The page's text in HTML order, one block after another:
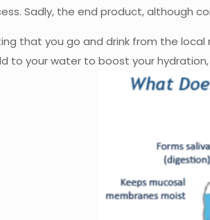
Sadly, the end product, although
that you go and drink from the local
to your water to boost your